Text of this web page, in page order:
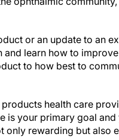
or an update to an
learn how to
to how best to
health care
is your primary goal
only rewarding but also